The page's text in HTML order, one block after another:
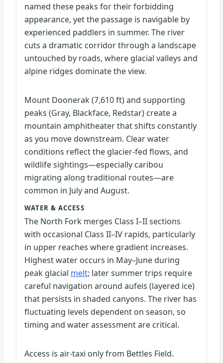
named these peaks for their forbidding
appearance, yet the passage is navigable by
experienced paddlers in summer. The river
cuts a dramatic corridor through a landscape
untouched by roads, where glacial valleys and
alpine ridges dominate the view.
Mount Doonerak (7,610 ft) and supporting
peaks (Gray, Blackface, Redstar) create a
mountain amphitheater that shifts constantly
as you move downstream. Clear water
conditions reflect the glacier-fed flows, and
wildlife sightings—especially caribou
migrating along traditional routes—are
common in July and August.
WATER & ACCESS
The North Fork merges Class I–II sections
with occasional Class II–IV rapids, particularly
in upper reaches where gradient increases.
Highest water occurs in May–June during
peak glacial melt; later summer trips require
careful navigation around aufeis (layered ice)
that persists in shaded canyons. The river has
fluctuating levels dependent on season, so
timing and water assessment are critical.
Access is air-taxi only from Bettles Field.